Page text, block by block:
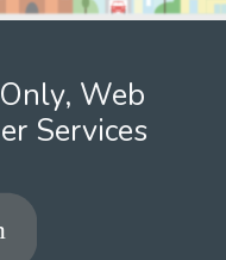
Web
Services